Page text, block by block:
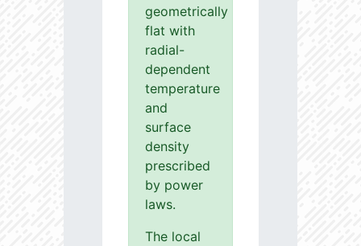
geometrically
flat with
radial-
dependent
temperature
and
surface
density
prescribed
by power
laws.
The local